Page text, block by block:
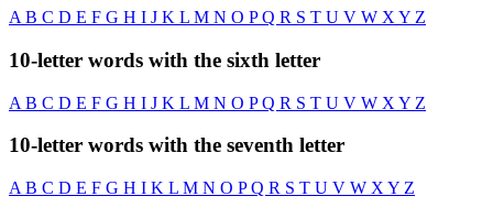
A B C D E F G H I J K L M N O PQ R S T U V W X Y Z
10-letter words with the sixth letter
A B C D E F G H I J K L M N O PQ R S T U V W X Y Z
10-letter words with the seventh letter
A B C D E F G H I K L M N O PQ R S T U V W X Y Z